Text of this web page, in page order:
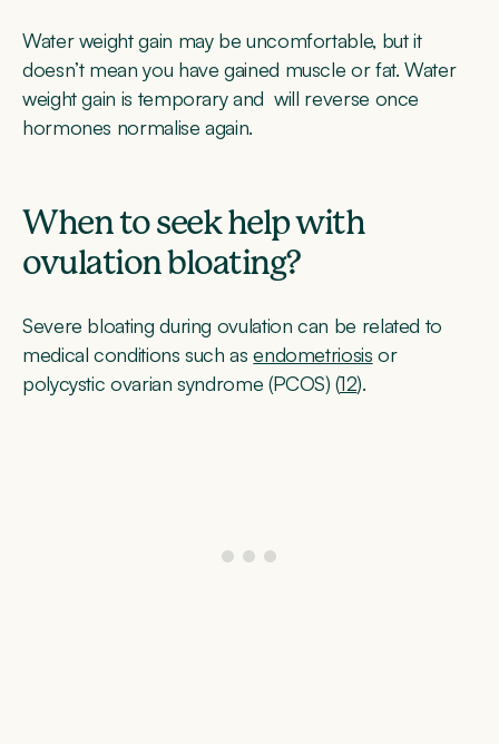
Water weight gain may be uncomfortable, but it
doesn’t mean you have gained muscle or fat. Water
weight gain is temporary and will reverse once
hormones normalise again.
When to seek help with
ovulation bloating?
Severe bloating during ovulation can be related to
medical conditions such asendometriosis or
polycystic ovarian syndrome (PCOS) (12).